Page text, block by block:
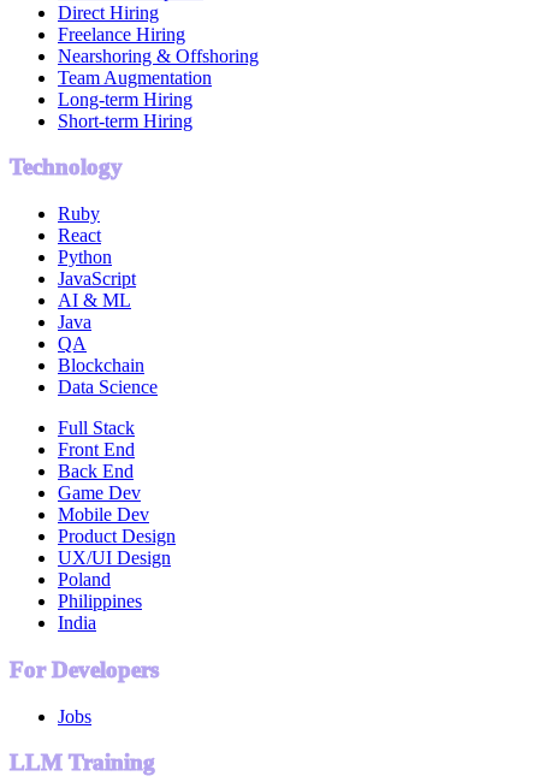
Direct Hiring
Freelance Hiring
Nearshoring & Offshoring
Team Augmentation
Long-term Hiring
Short-term Hiring
Technology
Ruby
React
Python
JavaScript
AI & ML
Java
QA
Blockchain
Data Science
Full Stack
Front End
Back End
Game Dev
Mobile Dev
Product Design
UX/UI Design
Poland
Philippines
India
For Developers
Jobs
LLM Training